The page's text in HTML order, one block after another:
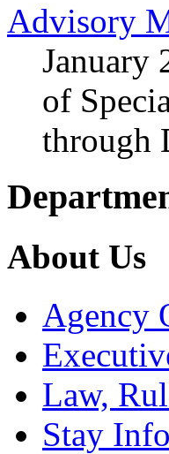
Advisory
January
of
through
About Us
Agency
Law,
Stay